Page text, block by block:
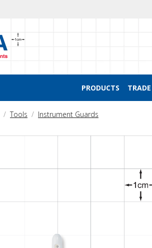
PRODUCTS
Tools Instrument Guards